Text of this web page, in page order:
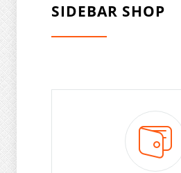
SIDEBAR SHOP